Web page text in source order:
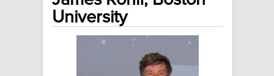
University